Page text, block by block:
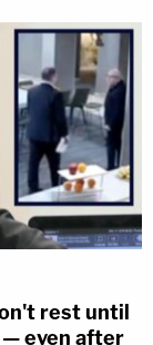
rest until
— even after